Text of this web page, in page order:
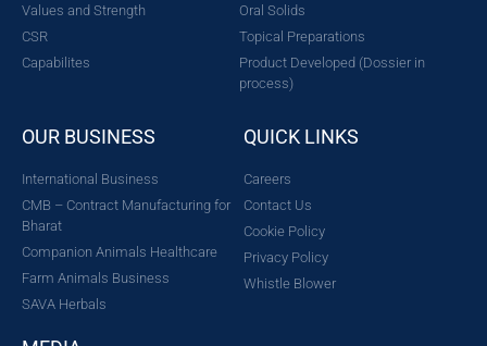
Values and Strength
CSR
Capabilites
Oral Solids
Topical Preparations
Product Developed (Dossier in
process)
OUR BUSINESS
International Business
CMB – Contract Manufacturing for
Bharat
Companion Animals Healthcare
Farm Animals Business
SAVA Herbals
QUICK LINKS
Careers
Contact Us
Cookie Policy
Privacy Policy
Whistle Blower